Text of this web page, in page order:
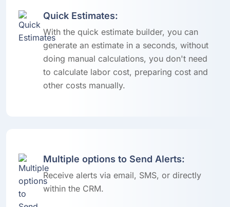
Quick Estimates:
With the quick estimate builder, you can
generate an estimate in a seconds, without
doing manual calculations, you don't need
to calculate labor cost, preparing cost and
other costs manually.
Multiple options to Send Alerts:
Receive alerts via email, SMS, or directly
within the CRM.